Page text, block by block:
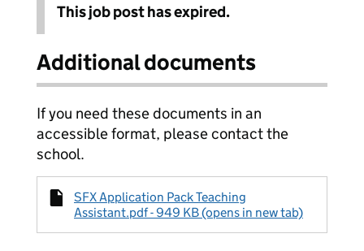
This job post has expired.
Additional documents
If you need these documents in an
accessible format, please contact the
school.
SFX Application Pack Teaching
Assistant.pdf - 949 KB (opens in new tab)